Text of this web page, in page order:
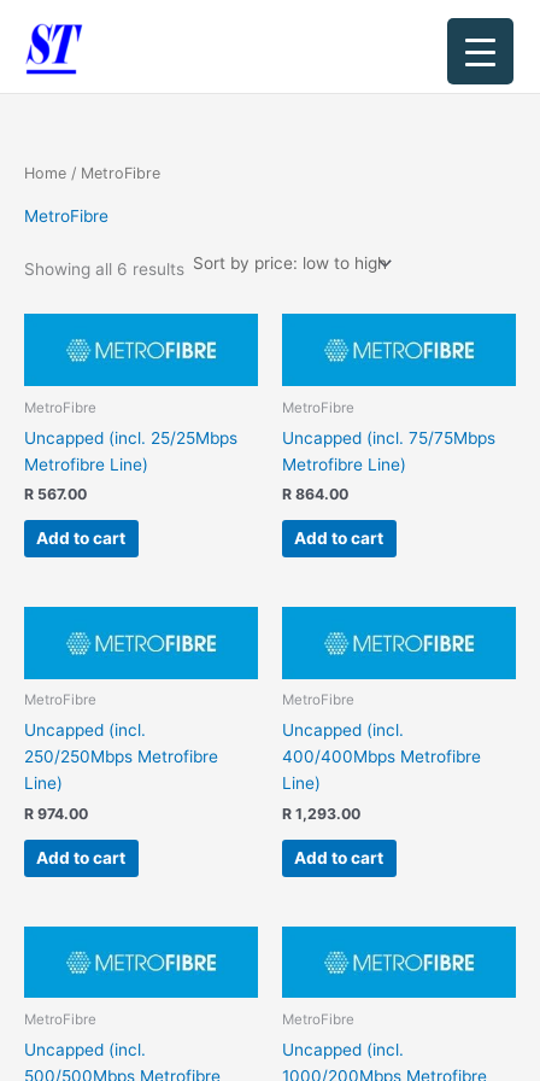
content
Home / MetroFibre
MetroFibre
Showing all 6 results
MetroFibre
Uncapped (incl. 25/25Mbps
Metrofibre Line)
R 567.00
Add to cart
MetroFibre
Uncapped (incl. 75/75Mbps
Metrofibre Line)
R 864.00
Add to cart
MetroFibre
Uncapped (incl.
250/250Mbps Metrofibre
Line)
R 974.00
Add to cart
MetroFibre
Uncapped (incl.
400/400Mbps Metrofibre
Line)
R 1,293.00
Add to cart
MetroFibre
Uncapped (incl.
500/500Mbps Metrofibre
MetroFibre
Uncapped (incl.
1000/200Mbps Metrofibre